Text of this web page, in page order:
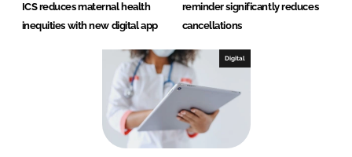
ICS reduces maternal health
inequities with new digital app
reminder significantly reduces
cancellations
Digital